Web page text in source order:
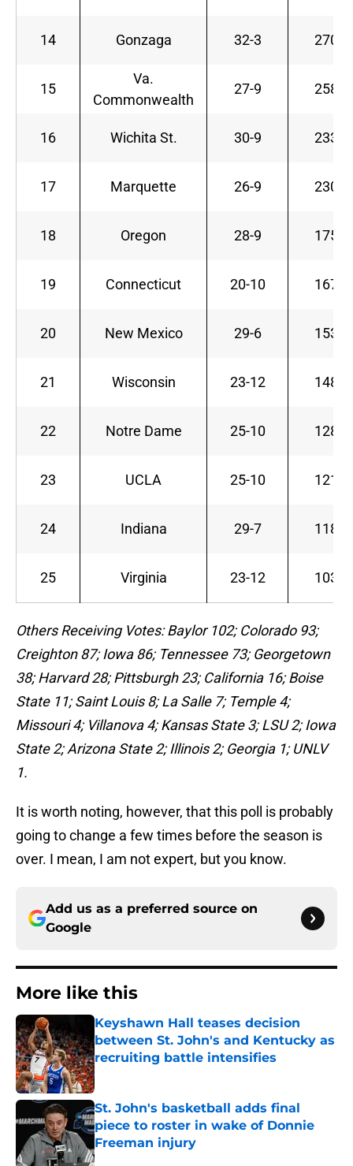
14 Gonzaga 32-3 270
15
Va.
Commonwealth
27-9 258
16 Wichita St. 30-9 233
17 Marquette 26-9 230
18 Oregon 28-9 175
19 Connecticut 20-10 167
20 New Mexico 29-6 153
21 Wisconsin 23-12 148
22 Notre Dame 25-10 128
23 UCLA 25-10 121
24 Indiana 29-7 118
25 Virginia 23-12 103
Others Receiving Votes: Baylor 102; Colorado 93;
Creighton 87; Iowa 86; Tennessee 73; Georgetown
38; Harvard 28; Pittsburgh 23; California 16; Boise
State 11; Saint Louis 8; La Salle 7; Temple 4;
Missouri 4; Villanova 4; Kansas State 3; LSU 2; Iowa
State 2; Arizona State 2; Illinois 2; Georgia 1; UNLV
1.
It is worth noting, however, that this poll is probably
going to change a few times before the season is
over. I mean, I am not expert, but you know.
Add us as a preferred source on
Google
More like this
Keyshawn Hall teases decision
between St. John's and Kentucky as
recruiting battle intensifies
Published by on Invalid Date
St. John's basketball adds final
piece to roster in wake of Donnie
Freeman injury
Published by on Invalid Date